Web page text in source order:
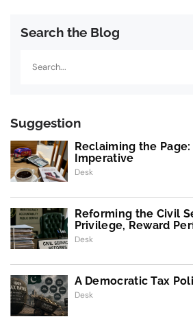
Search the Blog
Suggestion
Reclaiming the Page:
Imperative
Desk
Reforming the Civil
Privilege, Reward
Desk
A Democratic Tax
Desk